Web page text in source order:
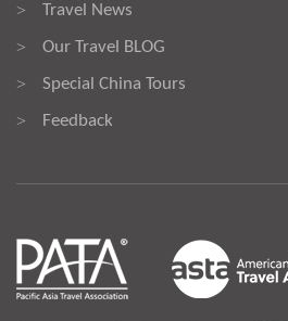
> Travel News
> Our Travel BLOG
> Special China Tours
> Feedback